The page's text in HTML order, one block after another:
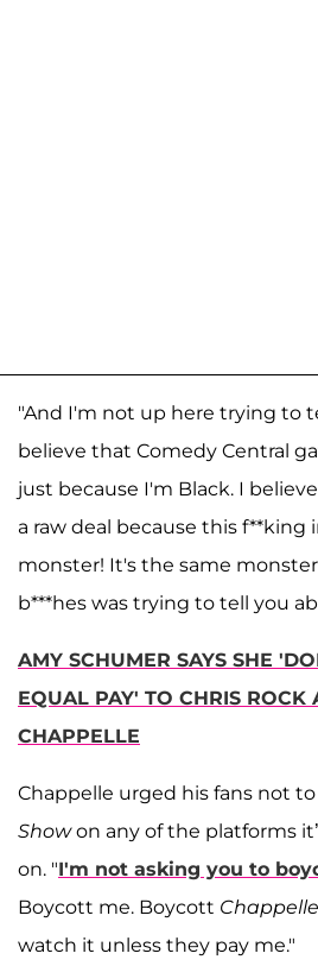
"And I'm not up here trying to
believe that Comedy Central
just because I'm Black. I
a raw deal because this f**king
monster! It's the same
b***hes was trying to tell you
AMY SCHUMER SAYS SHE
EQUAL PAY' TO CHRIS ROCK
CHAPPELLE
Chappelle urged his fans not
Showon any of the platforms
on. "I'm not asking you to
Boycott me. Boycott
watch it unless they pay me."